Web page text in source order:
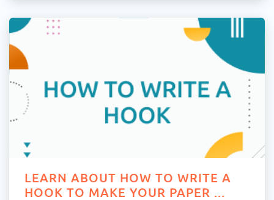
LEARN ABOUT HOW TO WRITE A
HOOK TO MAKE YOUR PAPER ...